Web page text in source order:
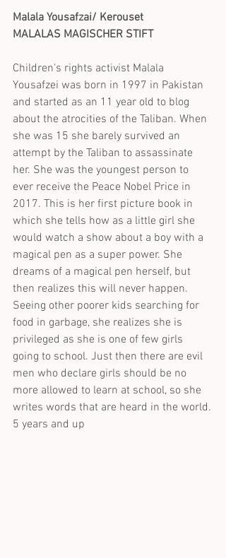
Malala Yousafzai/ Kerouset
MALALAS MAGISCHER STIFT
Children's rights activist Malala
Yousafzei was born in 1997 in Pakistan
and started as an 11 year old to blog
about the atrocities of the Taliban. When
she was 15 she barely survived an
attempt by the Taliban to assassinate
her. She was the youngest person to
ever receive the Peace Nobel Price in
2017. This is her first picture book in
which she tells how as a little girl she
would watch a show about a boy with a
magical pen as a super power. She
dreams of a magical pen herself, but
then realizes this will never happen.
Seeing other poorer kids searching for
food in garbage, she realizes she is
privileged as she is one of few girls
going to school. Just then there are evil
men who declare girls should be no
more allowed to learn at school, so she
writes words that are heard in the world.
5 years and up